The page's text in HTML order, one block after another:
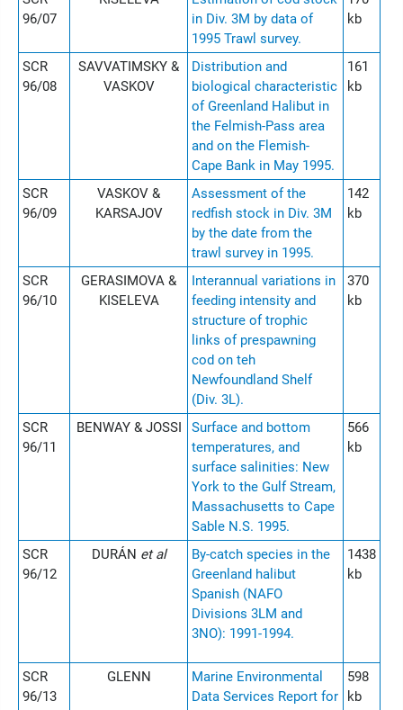
96/07
in Div. 3M by data of
1995 Trawl survey.
kb
SCR
96/08
SAVVATIMSKY &
VASKOV
Distribution and
biological characteristic
of Greenland Halibut in
the Felmish-Pass area
and on the Flemish-
Cape Bank in May 1995.
161
kb
SCR
96/09
VASKOV &
KARSAJOV
Assessment of the
redfish stock in Div. 3M
by the date from the
trawl survey in 1995.
142
kb
SCR
96/10
GERASIMOVA &
KISELEVA
Interannual variations in
feeding intensity and
structure of trophic
links of prespawning
cod on teh
Newfoundland Shelf
(Div. 3L).
370
kb
SCR
96/11
BENWAY & JOSSI
Surface and bottom
temperatures, and
surface salinities: New
York to the Gulf Stream,
Massachusetts to Cape
Sable N.S. 1995.
566
kb
SCR
96/12
DURÁN et al
By-catch species in the
Greenland halibut
Spanish (NAFO
Divisions 3LM and
3NO): 1991-1994.
1438
kb
SCR
96/13
GLENN
Marine Environmental
Data Services Report for
598
kb